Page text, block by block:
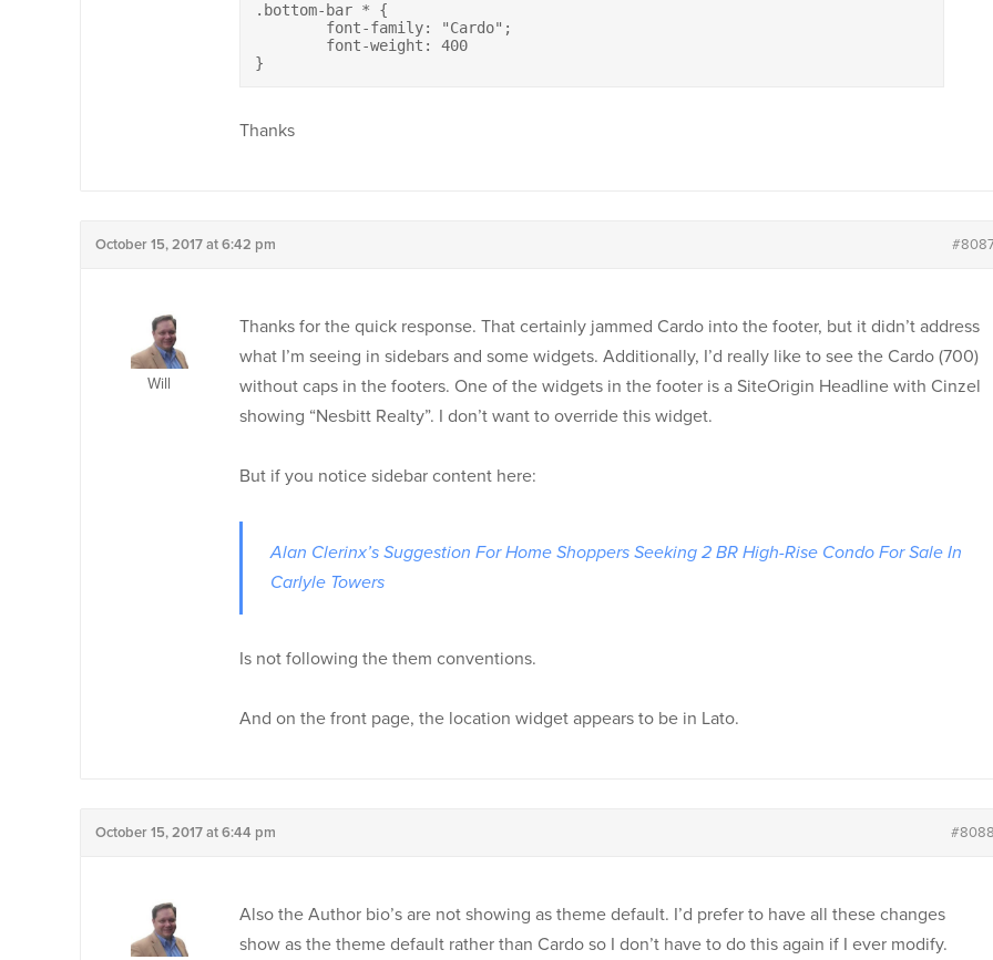
.bottom-bar * {
}
Thanks
October 15, 2017 at 6:42 pm
Will
Thanks for the quick response. That certainly jammed Cardo into the footer, but it didn’t address
what I’m seeing in sidebars and some widgets. Additionally, I’d really like to see the Cardo (700)
without caps in the footers. One of the widgets in the footer is a SiteOrigin Headline with Cinzel
showing “Nesbitt Realty”. I don’t want to override this widget.
But if you notice sidebar content here:
Alan Clerinx’s Suggestion For Home Shoppers Seeking 2 BR High-Rise Condo For Sale In
Carlyle Towers
Is not following the them conventions.
And on the front page, the location widget appears to be in Lato.
October 15, 2017 at 6:44 pm
Also the Author bio’s are not showing as theme default. I’d prefer to have all these changes
show as the theme default rather than Cardo so I don’t have to do this again if I ever modify.